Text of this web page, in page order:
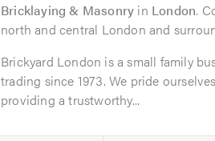
Bricklaying & Masonry in London.
north and central London and
Brickyard London is a small family
trading since 1973. We pride
providing a trustworthy...